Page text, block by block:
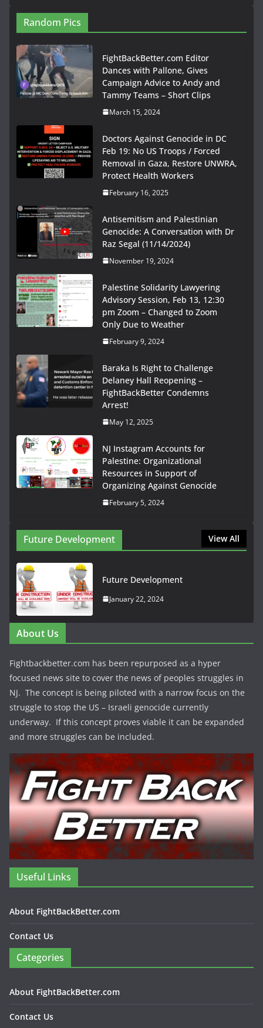
Random Pics
FightBackBetter.com Editor
Dances with Pallone, Gives
Campaign Advice to Andy and
Tammy Teams – Short Clips
March 15, 2024
Doctors Against Genocide in DC
Feb 19: No US Troops / Forced
Removal in Gaza, Restore UNWRA,
Protect Health Workers
February 16, 2025
Antisemitism and Palestinian
Genocide: A Conversation with Dr
Raz Segal (11/14/2024)
November 19, 2024
Palestine Solidarity Lawyering
Advisory Session, Feb 13, 12:30
pm Zoom – Changed to Zoom
Only Due to Weather
February 9, 2024
Baraka Is Right to Challenge
Delaney Hall Reopening –
FightBackBetter Condemns
Arrest!
May 12, 2025
NJ Instagram Accounts for
Palestine: Organizational
Resources in Support of
Organizing Against Genocide
February 5, 2024
Future Development View All
Future Development
January 22, 2024
About Us
Fightbackbetter.com has been repurposed as a hyper
focused news site to cover the news of peoples struggles in
NJ. The concept is being piloted with a narrow focus on the
struggle to stop the US – Israeli genocide currently
underway. If this concept proves viable it can be expanded
and more struggles can be included.
Useful Links
About FightBackBetter.com
Contact Us
Categories
About FightBackBetter.com
Contact Us